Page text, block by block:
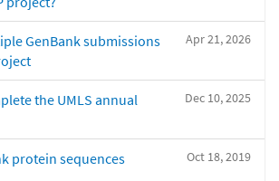
Apr 21, 2026
GenBank submissions
Dec 10, 2025
the UMLS annual
Oct 18, 2019
protein sequences